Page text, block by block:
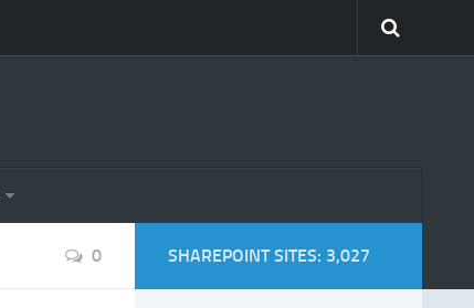
0 SHAREPOINT SITES: 3,027